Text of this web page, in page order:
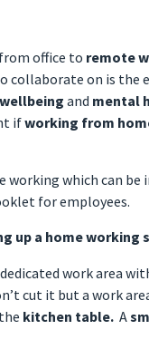
office to remote
on is the
wellbeing and mental
ifworking from
which can be
for employees.
up a home working
work area
cut it but a work
kitchen table. A